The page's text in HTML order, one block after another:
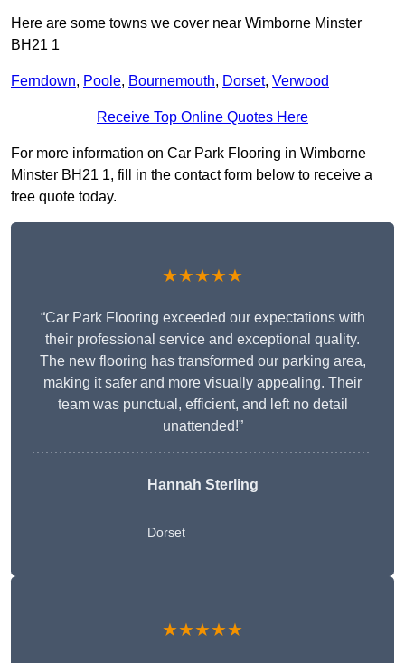
Here are some towns we cover near Wimborne Minster
BH21 1
Ferndown, Poole, Bournemouth, Dorset, Verwood
Receive Top Online Quotes Here
For more information on Car Park Flooring in Wimborne
Minster BH21 1, fill in the contact form below to receive a
free quote today.
★★★★★
“Car Park Flooring exceeded our expectations with
their professional service and exceptional quality.
The new flooring has transformed our parking area,
making it safer and more visually appealing. Their
team was punctual, efficient, and left no detail
unattended!”
Hannah Sterling
Dorset
★★★★★